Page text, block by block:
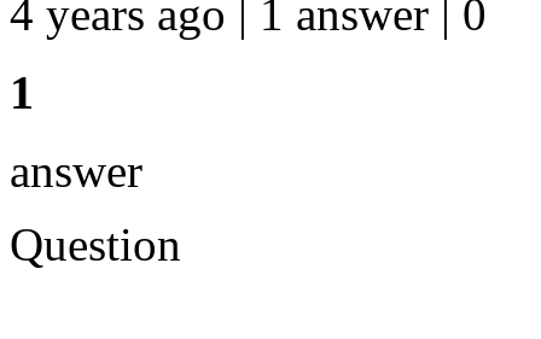
4 years ago | 1 answer | 0
1
answer
Question